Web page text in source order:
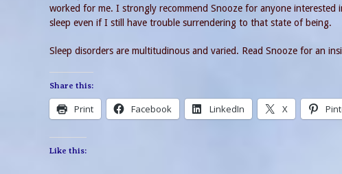
worked for me. I strongly recommend Snooze for anyone
sleep even if I still have trouble surrendering to that state of being.
Sleep disorders are multitudinous and varied. Read Snooze for an
Share this:
Print Facebook LinkedIn X
Like this: